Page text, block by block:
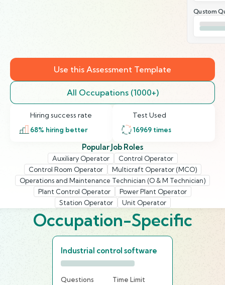
Qustom
Use this Assessment Template
All Occupations (1000+)
Hiring success rate
68% hiring better
Test Used
16969 times
Popular Job Roles
Auxiliary Operator
Control Operator
Control Room Operator
Multicraft Operator (MCO)
Operations and Maintenance Technician (O & M Technician)
Plant Control Operator
Power Plant Operator
Station Operator
Unit Operator
Occupation-Specific
Industrial control software
Questions
Time Limit